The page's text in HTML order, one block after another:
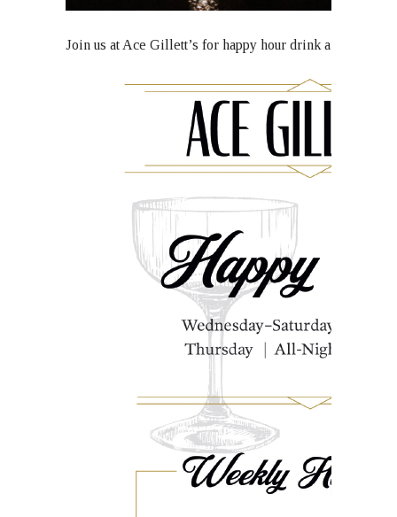
Join us at Ace Gillett’s for happy hour drink and food